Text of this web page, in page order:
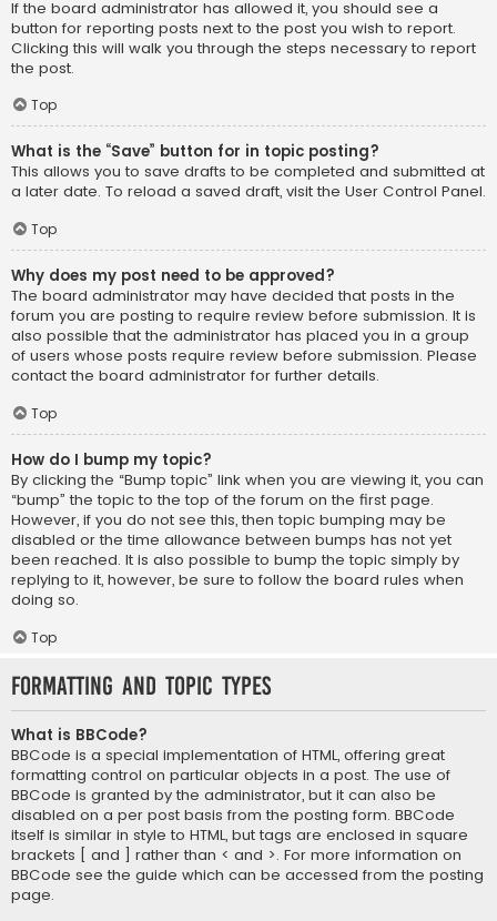
If the board administrator has allowed it, you should see a
button for reporting posts next to the post you wish to report.
Clicking this will walk you through the steps necessary to report
the post.
Top
What is the “Save” button for in topic posting?
This allows you to save drafts to be completed and submitted at
a later date. To reload a saved draft, visit the User Control Panel.
Top
Why does my post need to be approved?
The board administrator may have decided that posts in the
forum you are posting to require review before submission. It is
also possible that the administrator has placed you in a group
of users whose posts require review before submission. Please
contact the board administrator for further details.
Top
How do I bump my topic?
By clicking the “Bump topic” link when you are viewing it, you can
“bump” the topic to the top of the forum on the first page.
However, if you do not see this, then topic bumping may be
disabled or the time allowance between bumps has not yet
been reached. It is also possible to bump the topic simply by
replying to it, however, be sure to follow the board rules when
doing so.
Top
Formatting and Topic Types
What is BBCode?
BBCode is a special implementation of HTML, offering great
formatting control on particular objects in a post. The use of
BBCode is granted by the administrator, but it can also be
disabled on a per post basis from the posting form. BBCode
itself is similar in style to HTML, but tags are enclosed in square
brackets [ and ] rather than < and >. For more information on
BBCode see the guide which can be accessed from the posting
page.